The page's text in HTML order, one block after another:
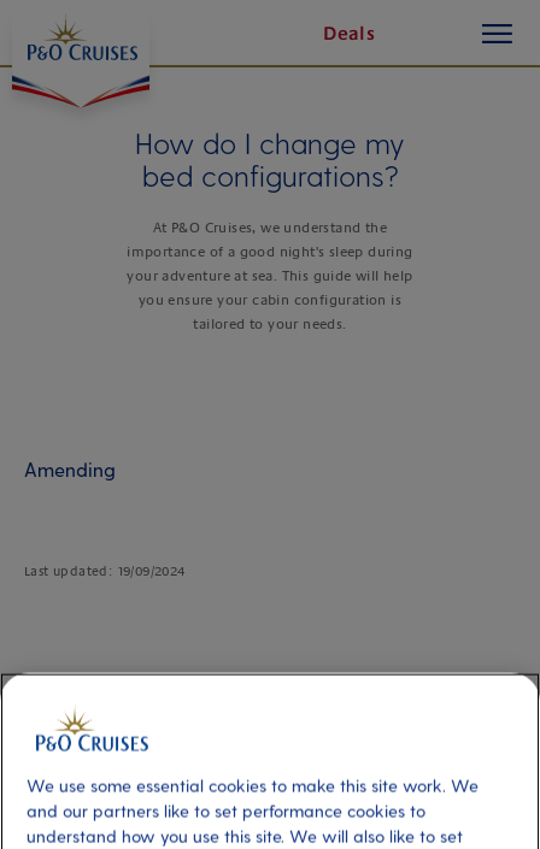
Content
Deals
button
How do I change my
bed configurations?
At P&O Cruises, we understand the
importance of a good night's sleep during
your adventure at sea. This guide will help
you ensure your cabin configuration is
tailored to your needs.
Amending
Last updated: 19/09/2024
Changing to a twin or double bed
When you book a P&O Cruises cabin, you can choose between twin and
their sleeping arrangements. Depending on the cabin type and grade, twin
beds can convert into a king-sized double bed.
We use some essential cookies to make this site work. We
and our partners like to set performance cookies to
understand how you use this site. We will also like to set